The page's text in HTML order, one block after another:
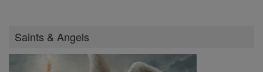
Saints & Angels